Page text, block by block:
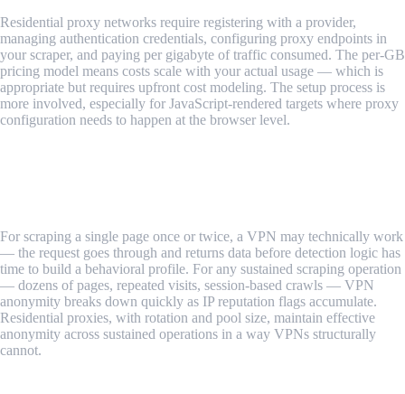
Residential proxy networks require registering with a provider,
managing authentication credentials, configuring proxy endpoints in
your scraper, and paying per gigabyte of traffic consumed. The per-GB
pricing model means costs scale with your actual usage — which is
appropriate but requires upfront cost modeling. The setup process is
more involved, especially for JavaScript-rendered targets where proxy
configuration needs to happen at the browser level.
For scraping a single page once or twice, a VPN may technically work
— the request goes through and returns data before detection logic has
time to build a behavioral profile. For any sustained scraping operation
— dozens of pages, repeated visits, session-based crawls — VPN
anonymity breaks down quickly as IP reputation flags accumulate.
Residential proxies, with rotation and pool size, maintain effective
anonymity across sustained operations in a way VPNs structurally
cannot.